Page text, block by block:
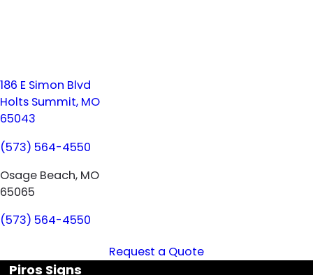
186 E Simon Blvd
Holts Summit, MO
65043
(573) 564-4550
Osage Beach, MO
65065
(573) 564-4550
Request a Quote
Piros Signs